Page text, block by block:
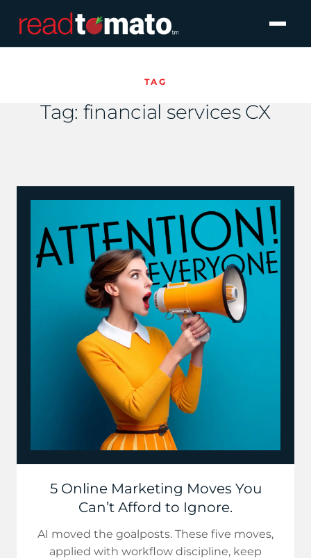
TAG
Tag: financial services CX
5 Online Marketing Moves You
Can’t Afford to Ignore.
AI moved the goalposts. These five moves,
applied with workflow discipline, keep